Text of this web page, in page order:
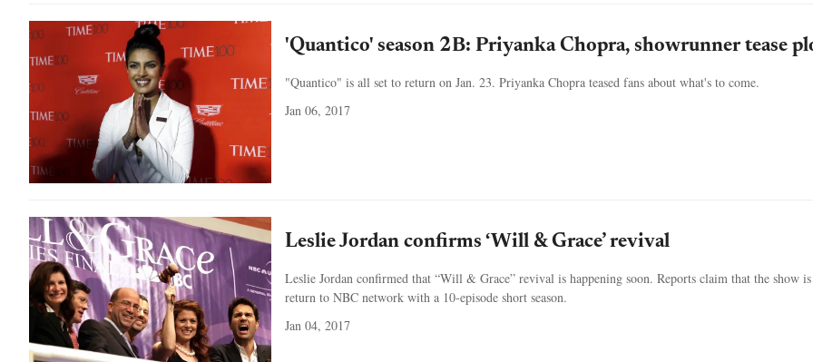
'Quantico' season 2B: Priyanka Chopra, showrunner tease
"Quantico" is all set to return on Jan. 23. Priyanka Chopra teased fans about what's to come.
Jan 06, 2017
Leslie Jordan confirms ‘Will & Grace’ revival
Leslie Jordan confirmed that “Will & Grace” revival is happening soon. Reports claim that the show
return to NBC network with a 10-episode short season.
Jan 04, 2017